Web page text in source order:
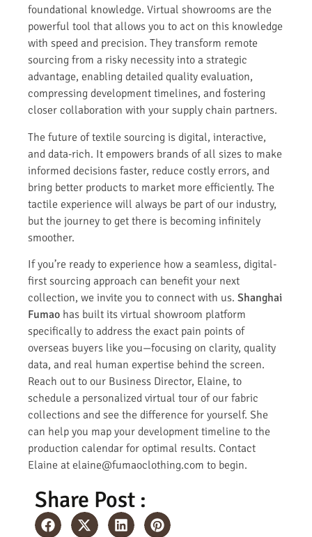
foundational knowledge. Virtual showrooms are the
powerful tool that allows you to act on this knowledge
with speed and precision. They transform remote
sourcing from a risky necessity into a strategic
advantage, enabling detailed quality evaluation,
compressing development timelines, and fostering
closer collaboration with your supply chain partners.
The future of textile sourcing is digital, interactive,
and data-rich. It empowers brands of all sizes to make
informed decisions faster, reduce costly errors, and
bring better products to market more efficiently. The
tactile experience will always be part of our industry,
but the journey to get there is becoming infinitely
smoother.
If you’re ready to experience how a seamless, digital-
first sourcing approach can benefit your next
collection, we invite you to connect with us. Shanghai
Fumao has built its virtual showroom platform
specifically to address the exact pain points of
overseas buyers like you—focusing on clarity, quality
data, and real human expertise behind the screen.
Reach out to our Business Director, Elaine, to
schedule a personalized virtual tour of our fabric
collections and see the difference for yourself. She
can help you map your development timeline to the
production calendar for optimal results. Contact
Elaine at elaine@fumaoclothing.com to begin.
Share Post :